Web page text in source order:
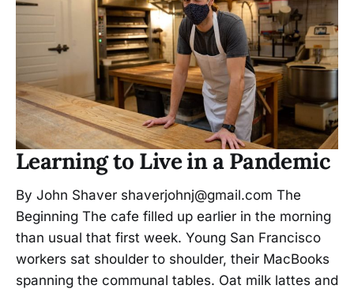
Learning to Live in a Pandemic
By John Shaver shaverjohnj@gmail.com The
Beginning The cafe filled up earlier in the morning
than usual that first week. Young San Francisco
workers sat shoulder to shoulder, their MacBooks
spanning the communal tables. Oat milk lattes and